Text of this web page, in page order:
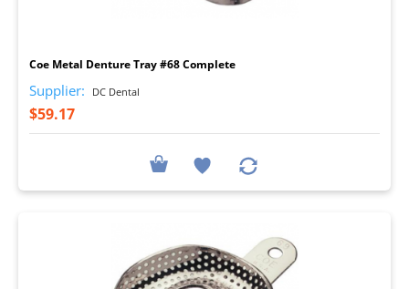
Coe Metal Denture Tray #68 Complete
Supplier: DC Dental
$59.17